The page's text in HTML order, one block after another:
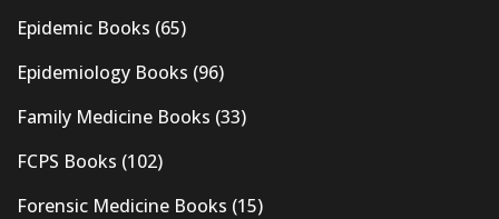
Epidemic Books (65)
Epidemiology Books (96)
Family Medicine Books (33)
FCPS Books (102)
Forensic Medicine Books (15)